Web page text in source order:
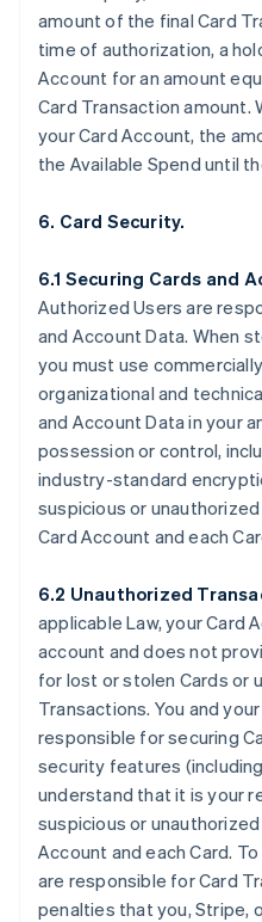
amount of the final Card
time of authorization, a
Account for an amount
Card Transaction amount.
your Card Account, the
the Available Spend until
6. Card Security.
6.1 Securing Cards and
Authorized Users are
and Account Data. When
you must use
organizational and
and Account Data in your
possession or control,
industry-standard
suspicious or
Card Account and each
6.2 Unauthorized
applicable Law, your Card
account and does not
for lost or stolen Cards or
Transactions. You and
responsible for securing
security features (including
understand that it is your
suspicious or
Account and each Card.
are responsible for Card
penalties that you, Stripe,